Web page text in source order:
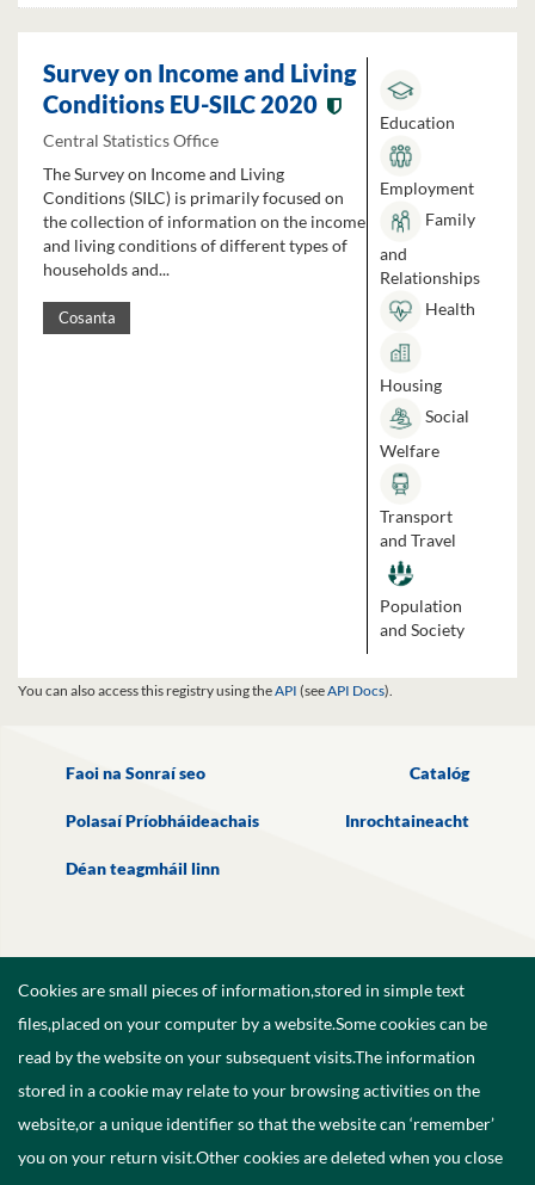
Survey on Income and Living
Conditions EU-SILC 2020
Central Statistics Office
The Survey on Income and Living
Conditions (SILC) is primarily focused on
the collection of information on the income
and living conditions of different types of
households and...
Cosanta
Education
Employment
Family
and
Relationships
Health
Housing
Social
Welfare
Transport
and Travel
Population
and Society
You can also access this registry using theAPI (seeAPI Docs).
Faoi na Sonraí seo Catalóg
Polasaí Príobháideachais Inrochtaineacht
Déan teagmháil linn
Cookies are small pieces of information,stored in simple text
files,placed on your computer by a website.Some cookies can be
read by the website on your subsequent visits.The information
stored in a cookie may relate to your browsing activities on the
website,or a unique identifier so that the website can ‘remember’
you on your return visit.Other cookies are deleted when you close